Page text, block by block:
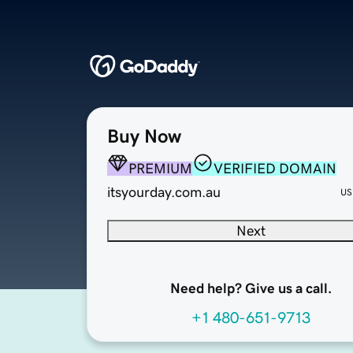
Buy Now
PREMIUM
VERIFIED DOMAIN
itsyourday.com.au
Next
Need help? Give us a call.
+1 480-651-9713